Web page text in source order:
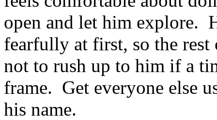
open and let him explore.
fearfully at first, so the
not to rush up to him if a
frame. Get everyone else
his name.